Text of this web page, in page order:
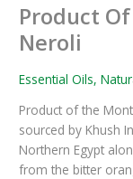
Product
Neroli
Essential Oils,
Product of the
sourced by Khush
Northern Egypt
from the bitter
The
Month
August
Neroli